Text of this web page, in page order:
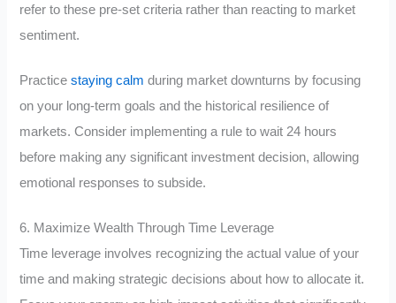
refer to these pre-set criteria rather than reacting to market
sentiment.
Practicestaying calm during market downturns by focusing
on your long-term goals and the historical resilience of
markets. Consider implementing a rule to wait 24 hours
before making any significant investment decision, allowing
emotional responses to subside.
6. Maximize Wealth Through Time Leverage
Time leverage involves recognizing the actual value of your
time and making strategic decisions about how to allocate it.